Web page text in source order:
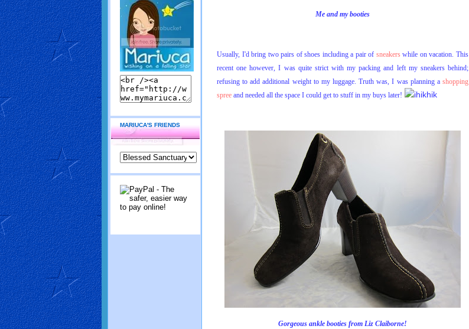
MARIUCA'S FRIENDS
Me and my booties
Usually, I'd bring two pairs of shoes including a pair of sneakerswhile on vacation. This
recent one however, I was quite strict with my packing and left my sneakers behind;
refusing to add additional weight to my luggage. Truth was, I was planning a shopping
spree and needed all the space I could get to stuff in my buys later!
Gorgeous ankle booties from Liz Claiborne!